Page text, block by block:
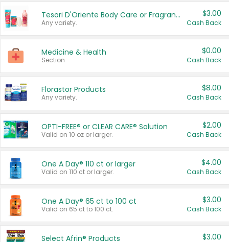
Tesori D'Oriente Body Care or Fragrance
Any variety.
$3.00
Cash Back
Medicine & Health
Section
$0.00
Cash Back
Florastor Products
Any variety.
$8.00
Cash Back
OPTI-FREE® or CLEAR CARE® Solution
Valid on 10 oz or larger.
$2.00
Cash Back
One A Day® 110 ct or larger
Valid on 110 ct or larger.
$4.00
Cash Back
One A Day® 65 ct to 100 ct
Valid on 65 ct to 100 ct.
$3.00
Cash Back
Select Afrin® Products $3.00